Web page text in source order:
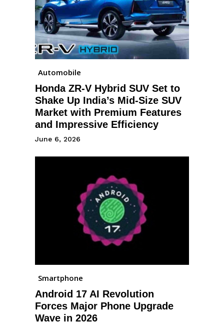
Automobile
Honda ZR-V Hybrid SUV Set to
Shake Up India’s Mid-Size SUV
Market with Premium Features
and Impressive Efficiency
June 6, 2026
Smartphone
Android 17 AI Revolution
Forces Major Phone Upgrade
Wave in 2026